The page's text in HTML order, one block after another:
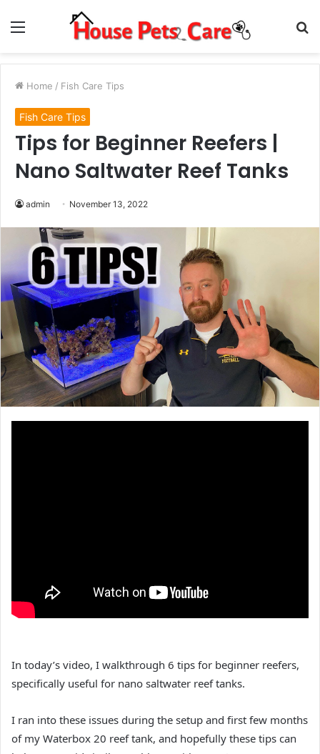
Menu
Home / Fish Care Tips
Fish Care Tips
Tips for Beginner Reefers |
Nano Saltwater Reef Tanks
admin November 13, 2022
In today’s video, I walkthrough 6 tips for beginner reefers,
specifically useful for nano saltwater reef tanks.
I ran into these issues during the setup and first few months
of my Waterbox 20 reef tank, and hopefully these tips can